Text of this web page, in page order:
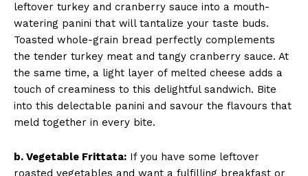
leftover turkey and cranberry sauce into a mouth-
watering panini that will tantalize your taste buds.
Toasted whole-grain bread perfectly complements
the tender turkey meat and tangy cranberry sauce. At
the same time, a light layer of melted cheese adds a
touch of creaminess to this delightful sandwich. Bite
into this delectable panini and savour the flavours that
meld together in every bite.
b. Vegetable Frittata: If you have some leftover
roasted vegetables and want a fulfilling breakfast or